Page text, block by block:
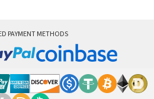
PAYMENT METHODS